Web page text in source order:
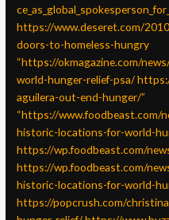
https://www.deseret.com/
doors-to-homeless-hungry
“https://okmagazine.com/
world-hunger-relief-psa/
aguilera-out-end-hunger/”
“https://
historic-locations-for-world-
https://wp.foodbeast.com/
https://wp.foodbeast.com/
historic-locations-for-world-
https://popcrush.com/